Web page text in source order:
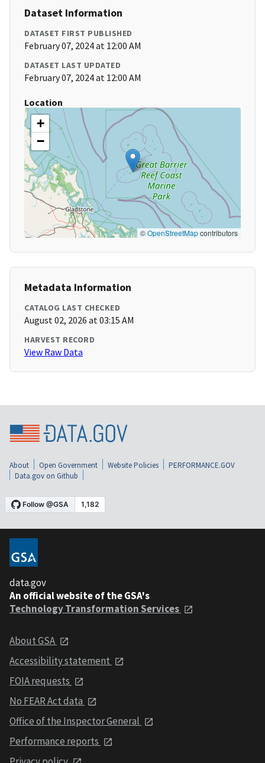
Dataset Information
DATASET FIRST PUBLISHED
February 07, 2024 at 12:00 AM
DATASET LAST UPDATED
February 07, 2024 at 12:00 AM
Location
+
−
©OpenStreetMapcontributors
Metadata Information
CATALOG LAST CHECKED
August 02, 2026 at 03:15 AM
HARVEST RECORD
View Raw Data
About Open Government Website Policies
PERFORMANCE.GOV
Data.gov on Github
data.gov
An official website of the GSA's
Technology Transformation Services
About GSA
Accessibility statement
FOIA requests
No FEAR Act data
Office of the Inspector General
Performance reports